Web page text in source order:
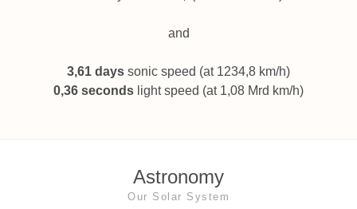
and
3,61 days sonic speed (at 1234,8 km/h)
0,36 seconds light speed (at 1,08 Mrd km/h)
Astronomy
Our Solar System